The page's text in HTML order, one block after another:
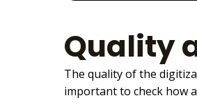
Quality
The quality of the
important to check how